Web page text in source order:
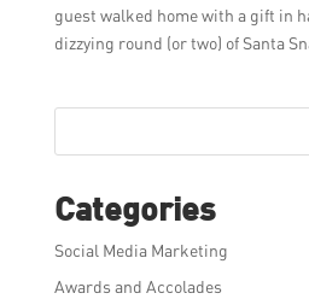
guest walked home with a gift in
dizzying round (or two) of Santa
Categories
Social Media Marketing
Awards and Accolades